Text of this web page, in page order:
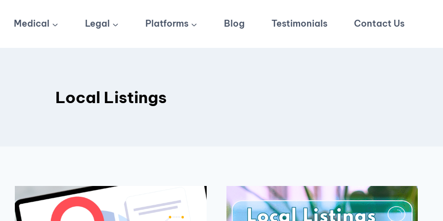
Medical Legal Platforms Blog Testimonials Contact Us
Local Listings